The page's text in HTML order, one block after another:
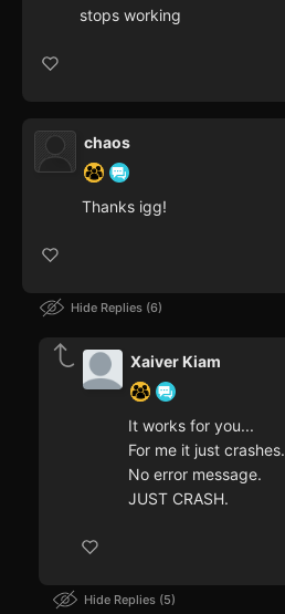
stops working
chaos
Thanks igg!
Hide Replies 6
Xaiver Kiam
It works for you...
For me it just crashes.
No error message.
JUST CRASH.
Hide Replies 5